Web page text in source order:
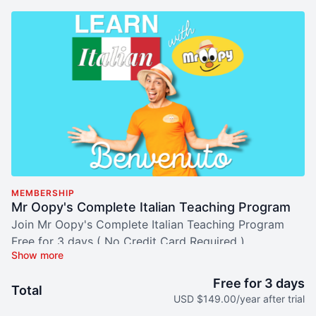
MEMBERSHIP
Mr Oopy's Complete Italian Teaching Program
Join Mr Oopy's Complete Italian Teaching Program
Free for 3 days ( No Credit Card Required )
E:hellomroopy@gmail.com
AUD 229/year after trial
Total Free for 3 days
USD $149.00/year after trial